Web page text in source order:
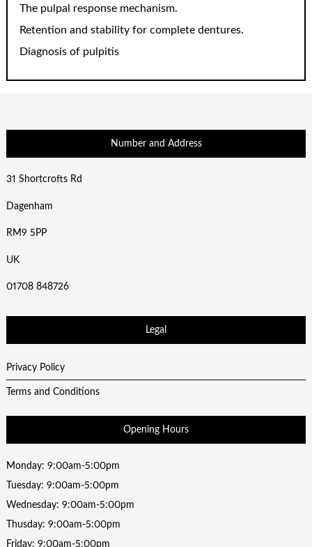
The pulpal response mechanism.
Retention and stability for complete dentures.
Diagnosis of pulpitis
Number and Address
31 Shortcrofts Rd
Dagenham
RM9 5PP
UK
01708 848726
Legal
Privacy Policy
Terms and Conditions
Opening Hours
Monday: 9:00am-5:00pm
Tuesday: 9:00am-5:00pm
Wednesday: 9:00am-5:00pm
Thusday: 9:00am-5:00pm
Friday: 9:00am-5:00pm